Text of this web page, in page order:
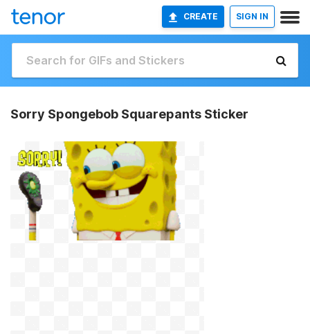
CREATE SIGN IN
Sorry Spongebob Squarepants Sticker